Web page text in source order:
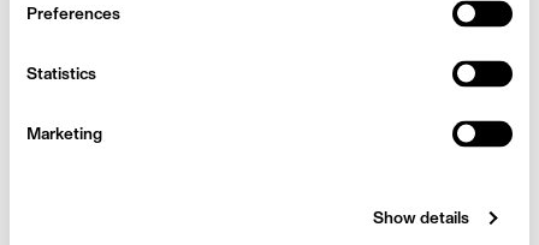
Preferences
Statistics
Marketing
Show details
Behind the Shoot with Finn